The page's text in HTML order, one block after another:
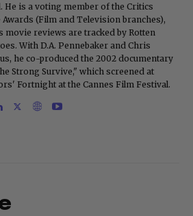
He is a voting member of the Critics
Awards (Film and Television branches),
movie reviews are tracked by Rotten
With D.A. Pennebaker and Chris
he co-produced the 2002 documentary
Strong Survive," which screened at
Fortnight at the Cannes Film Festival.